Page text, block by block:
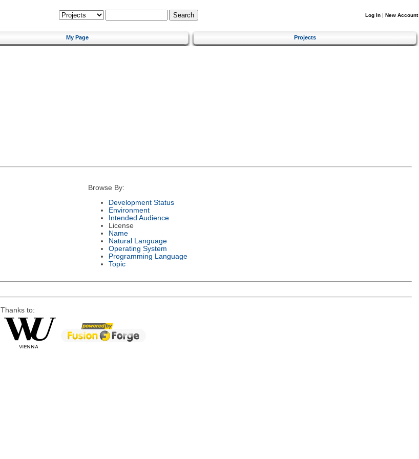
Log In | New Account
My Page Projects
Browse By:
Development Status
Environment
Intended Audience
License
Name
Natural Language
Operating System
Programming Language
Topic
Thanks to: